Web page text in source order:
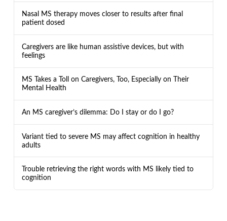
Nasal MS therapy moves closer to results after final
patient dosed
Caregivers are like human assistive devices, but with
feelings
MS Takes a Toll on Caregivers, Too, Especially on Their
Mental Health
An MS caregiver’s dilemma: Do I stay or do I go?
Variant tied to severe MS may affect cognition in healthy
adults
Trouble retrieving the right words with MS likely tied to
cognition